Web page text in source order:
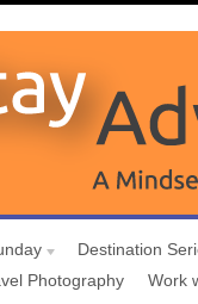
Destination
Photography Work